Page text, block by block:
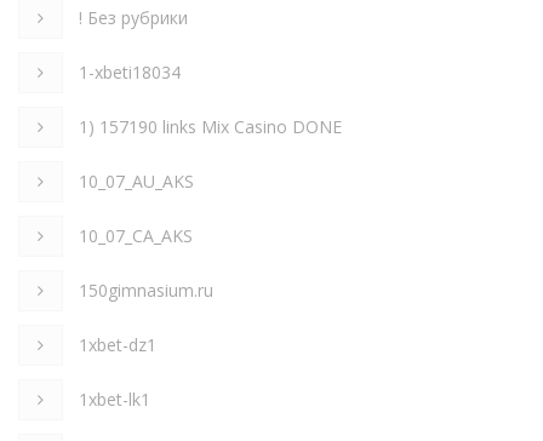
! Без рубрики
1-xbeti18034
1) 157190 links Mix Casino DONE
10_07_AU_AKS
10_07_CA_AKS
150gimnasium.ru
1xbet-dz1
1xbet-lk1